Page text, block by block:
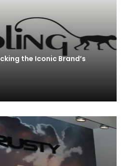
the Iconic Brand’s